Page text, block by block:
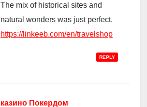
The mix of historical sites and
natural wonders was just perfect.
https://linkeeb.com/en/travelshop
REPLY
казино Покердом